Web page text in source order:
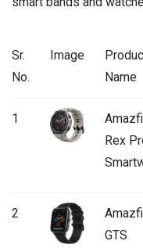
Sr.
No.
Image
Name
1
Rex
2
GTS